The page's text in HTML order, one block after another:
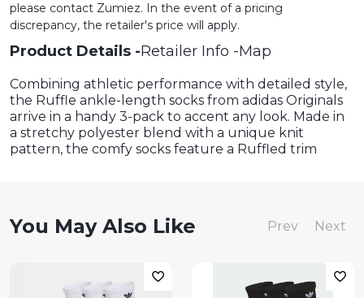
please contact Zumiez. In the event of a pricing
discrepancy, the retailer's price will apply.
Product Details Retailer Info Map
Combining athletic performance with detailed style,
the Ruffle ankle-length socks from adidas Originals
arrive in a handy 3-pack to accent any look. Made in
a stretchy polyester blend with a unique knit
pattern, the comfy socks feature a Ruffled trim
You May Also Like Prev Next